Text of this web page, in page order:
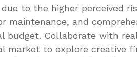
to the higher perceived
maintenance, and
budget. Collaborate with
market to explore creative